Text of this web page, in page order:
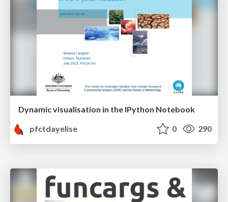
Dynamic visualisation in the IPython Notebook
pfctdayelise
0 290